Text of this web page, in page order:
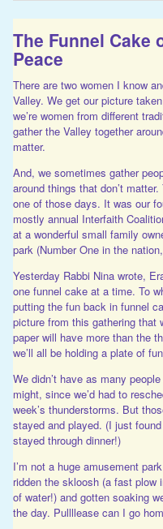
The Funnel Cake
Peace
There are two women I know
Valley. We get our picture
we’re women from different
gather the Valley together
matter.
And, we sometimes gather
around things that don’t
one of those days. It was our
mostly annual Interfaith
at a wonderful small family
park (Number One in the
Yesterday Rabbi Nina wrote,
one funnel cake at a time. To
putting the fun back in funnel
picture from this gathering that
paper will have more than the
we’ll all be holding a plate of
We didn’t have as many
might, since we’d had to
week’s thunderstorms. But
stayed and played. (I just
stayed through dinner!)
I’m not a huge amusement
ridden the skloosh (a fast plow
of water!) and gotten soaking
the day. Pullllease can I go